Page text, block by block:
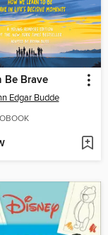
Be Brave
Edgar Budde